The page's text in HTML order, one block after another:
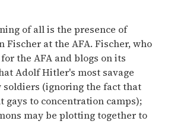
of all is the presence of
Fischer at the AFA. Fischer, who
the AFA and blogs on its
Adolf Hitler's most savage
soldiers (ignoring the fact that
gays to concentration camps);
may be plotting together to